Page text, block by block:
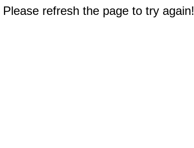
refresh the page to try again!